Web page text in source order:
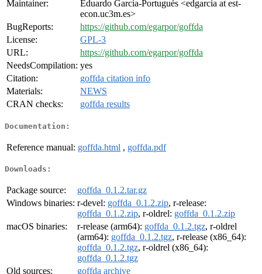
Maintainer:
Eduardo García-Portugués <edgarcia at est-
econ.uc3m.es>
BugReports:
https://github.com/egarpor/goffda
License:
GPL-3
URL:
https://github.com/egarpor/goffda
NeedsCompilation: yes
Citation:
goffda citation info
Materials:
NEWS
CRAN checks:
goffda results
Documentation:
Reference manual: goffda.html , goffda.pdf
Downloads:
Package source:
goffda_0.1.2.tar.gz
Windows binaries: r-devel: goffda_0.1.2.zip, r-release:
goffda_0.1.2.zip, r-oldrel: goffda_0.1.2.zip
macOS binaries:
r-release (arm64): goffda_0.1.2.tgz, r-oldrel
(arm64): goffda_0.1.2.tgz, r-release (x86_64):
goffda_0.1.2.tgz, r-oldrel (x86_64):
goffda_0.1.2.tgz
Old sources:
goffda archive